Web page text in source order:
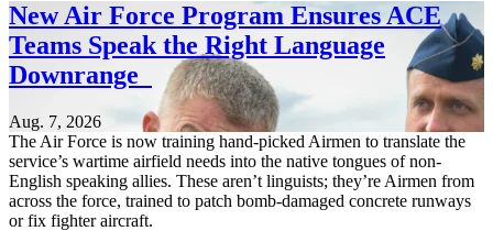
New Air Force Program Ensures ACE
Teams Speak the Right Language
Downrange
Aug. 7, 2026
The Air Force is now training hand-picked Airmen to translate the
service’s wartime airfield needs into the native tongues of non-
English speaking allies. These aren’t linguists; they’re Airmen from
across the force, trained to patch bomb-damaged concrete runways
or fix fighter aircraft.